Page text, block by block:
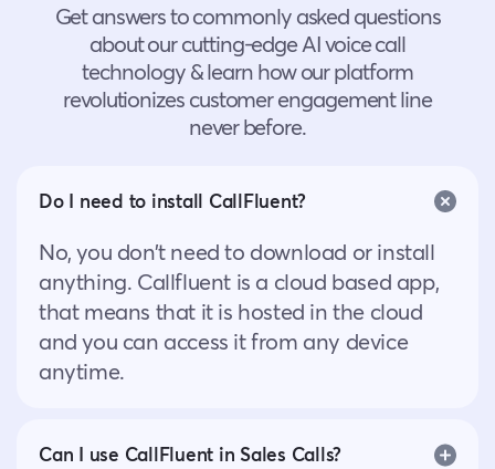
Get answers to commonly asked questions
about our cutting-edge AI voice call
technology & learn how our platform
revolutionizes customer engagement line
never before.
Do I need to install CallFluent?
No, you don’t need to download or install
anything. Callfluent is a cloud based app,
that means that it is hosted in the cloud
and you can access it from any device
anytime.
Can I use CallFluent in Sales Calls?